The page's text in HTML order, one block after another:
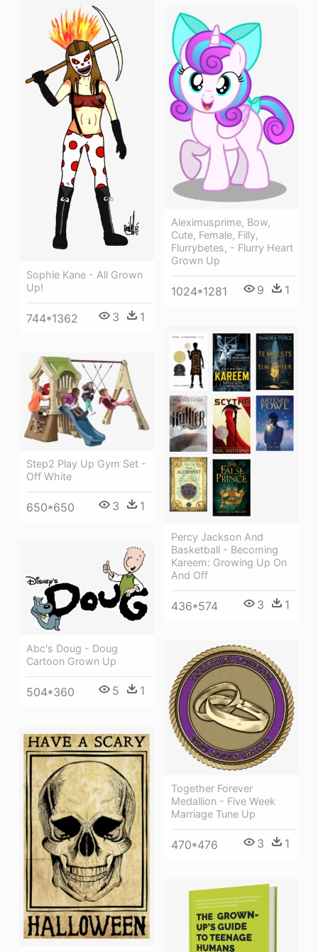
Sophie Kane - All Grown
Up!
744*1362 3 1
Aleximusprime, Bow,
Cute, Female, Filly,
Flurrybetes, - Flurry Heart
Grown Up
1024*1281 9 1
Percy Jackson And
Basketball - Becoming
Kareem: Growing Up On
And Off
436*574 3 1
Step2 Play Up Gym Set -
Off White
650*650 3 1
Abc's Doug - Doug
Cartoon Grown Up
504*360 5 1
Together Forever
Medallion - Five Week
Marriage Tune Up
470*476 3 1